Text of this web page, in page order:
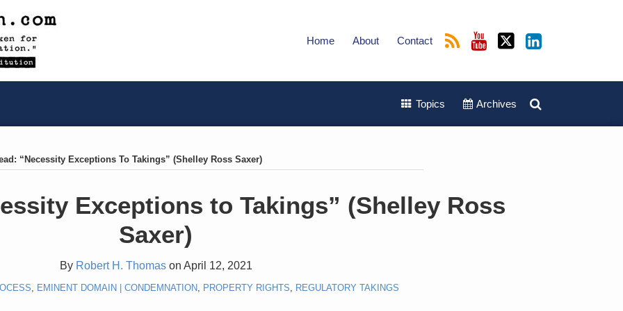
Home About Contact
Topics Archives
“Necessity Exceptions To Takings” (Shelley Ross Saxer)
Exceptions to Takings” (Shelley Ross
Saxer)
By Robert H. Thomason April 12, 2021
EMINENT DOMAIN | CONDEMNATION, PROPERTY RIGHTS REGULATORY TAKINGS